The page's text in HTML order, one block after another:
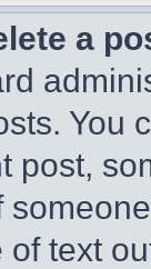
a
You
post,
text